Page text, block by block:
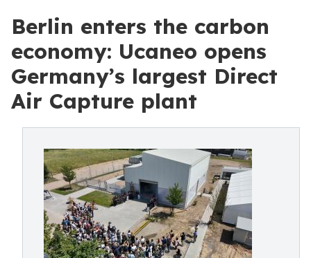
Berlin enters the carbon
economy: Ucaneo opens
Germany’s largest Direct
Air Capture plant